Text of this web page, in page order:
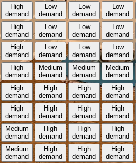
High
demand
Low
demand
Low
demand
Low
demand
High
demand
Low
demand
Low
demand
Low
demand
High
demand
Low
demand
Low
demand
Low
demand
High
demand
Medium
demand
Medium
demand
Medium
demand
High
demand
High
demand
High
demand
High
demand
High
demand
High
demand
High
demand
High
demand
Medium
demand
High
demand
High
demand
High
demand
Medium
demand
High
demand
High
demand
High
demand